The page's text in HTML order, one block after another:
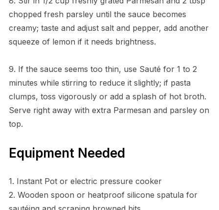
chopped fresh parsley until the sauce becomes
creamy; taste and adjust salt and pepper, add another
squeeze of lemon if it needs brightness.
9. If the sauce seems too thin, use Sauté for 1 to 2
minutes while stirring to reduce it slightly; if pasta
clumps, toss vigorously or add a splash of hot broth.
Serve right away with extra Parmesan and parsley on
top.
Equipment Needed
1. Instant Pot or electric pressure cooker
2. Wooden spoon or heatproof silicone spatula for